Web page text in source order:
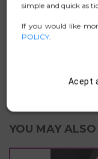
YOU MAY
simple and quick as
If you would like
POLICY.
Acept